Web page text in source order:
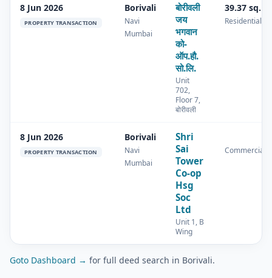
8 Jun 2026
PROPERTY TRANSACTION
Borivali
Navi
Mumbai
बोरीवली
जय
भगवान
को-
ऑप.हौ.
सो.लि.
Unit
702,
Floor 7,
बोरीवली
39.37 sq.m
Residential
8 Jun 2026
PROPERTY TRANSACTION
Borivali
Navi
Mumbai
Shri
Sai
Tower
Co-op
Hsg
Soc
Ltd
Unit 1, B
Wing
Commercial
Goto Dashboard → for full deed search in Borivali.